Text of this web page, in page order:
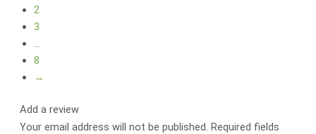
2
3
…
8
→
Add a review
Your email address will not be published. Required fields